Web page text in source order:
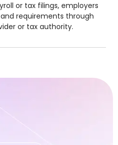
or tax filings, employers
requirements through
or tax authority.